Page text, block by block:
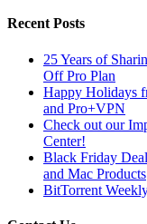
Recent Posts
25 Years of
Off Pro Plan
Happy Holidays
and Pro+VPN
Check out our
Center!
Black Friday
and Mac Products
BitTorrent